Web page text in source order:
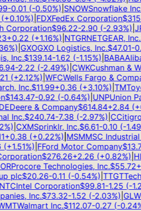
-0.01(-0.50%)|SNOWSnowflake Inc.$
0.10%)|FDXFedEx Corporation$
$96.22-2.90(-2.93%)|
0.22(+1.16%)|NTGRNETGEAR, Inc.$
%)|GXOGXO Logistics, Inc.$47.01-
Inc.$139.14-1.62(-1.15%)|BABA
-2.22(-2.49%)|CWKCushman &
(+ 2.12%)|WFCWells Fargo &
Inc.$11.99+0.36(+3.10%)|TM
143.47-0.92(-0.64%)|UNPUnion
Deere & Company$614.84+2.84(+
Inc.$240.74-7.38(-2.97%)|C
|CXMSprinklr, Inc.$6.61-0.10(-1.49
0.38(+0.22%)|MSMMSC Industrial
1.51%)|FFord Motor Company$13.79
$276.26+2.26(+0.82%)|
Procore Technologies, Inc.$55.72+
plc$20.26-0.11(-0.54%)|TTGT
Intel Corporation$99.81-1.25(-1.24
Inc.$73.32-1.52(-2.03%)|GLW
Walmart Inc.$112.07-0.27(-0.24%)|